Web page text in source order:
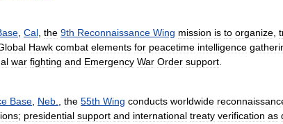
, Cal, the 9th Reconnaissance Wing mission is to organize,
Hawk combat elements for peacetime intelligence
war fighting and Emergency War Order support.
Base, Neb., the 55th Wing conducts worldwide
; presidential support and international treaty verification as